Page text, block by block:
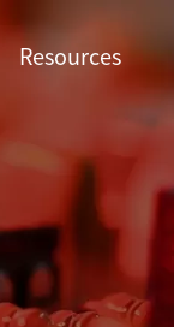
Resources